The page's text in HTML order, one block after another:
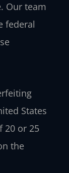
Our team
federal
States
20 or 25
the